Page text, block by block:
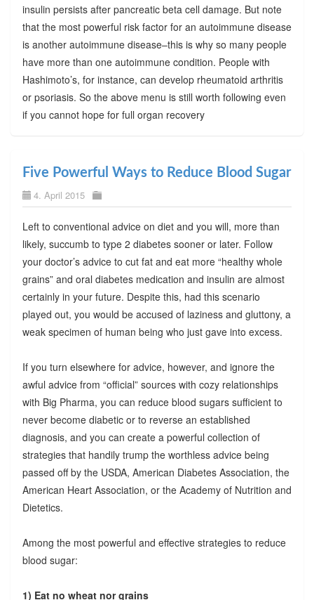
insulin persists after pancreatic beta cell damage. But note
that the most powerful risk factor for an autoimmune disease
is another autoimmune disease–this is why so many people
have more than one autoimmune condition. People with
Hashimoto’s, for instance, can develop rheumatoid arthritis
or psoriasis. So the above menu is still worth following even
if you cannot hope for full organ recovery
Five Powerful Ways to Reduce Blood Sugar
4. April 2015
Left to conventional advice on diet and you will, more than
likely, succumb to type 2 diabetes sooner or later. Follow
your doctor’s advice to cut fat and eat more “healthy whole
grains” and oral diabetes medication and insulin are almost
certainly in your future. Despite this, had this scenario
played out, you would be accused of laziness and gluttony, a
weak specimen of human being who just gave into excess.
If you turn elsewhere for advice, however, and ignore the
awful advice from “official” sources with cozy relationships
with Big Pharma, you can reduce blood sugars sufficient to
never become diabetic or to reverse an established
diagnosis, and you can create a powerful collection of
strategies that handily trump the worthless advice being
passed off by the USDA, American Diabetes Association, the
American Heart Association, or the Academy of Nutrition and
Dietetics.
Among the most powerful and effective strategies to reduce
blood sugar:
1) Eat no wheat nor grains